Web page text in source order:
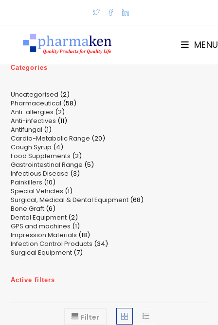
MENU
Categories
Uncategorised 22
products
Pharmaceutical 5858
Anti-allergies 22
products
Anti-infectives 1111
Antifungal 11
product
Cardio-Metabolic Range 2020
Cough Syrup 44
products
Food Supplements 22
products
Gastrointestinal Range 55
Infectious Disease 33
Painkillers 1010
products
Special Vehicles 11
product
Surgical, Medical & Dental Equipment 6868
Bone Graft 66
products
Dental Equipment 22
products
GPS and machines 11
product
Impression Materials 1818
products
Infection Control Products 3434
Surgical Equipment 77
Active filters
Filter